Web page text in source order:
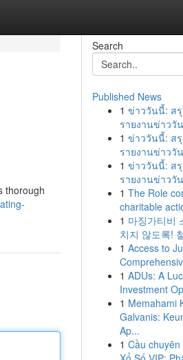
thorough
Search
Published News
1 ข่าววันนี้: ส
รายงานข่าววั
1 ข่าววันนี้: ส
รายงานข่าววั
1 ข่าววันนี้: ส
รายงานข่าววั
1 The Role
charitable
1 마징가티비
치지 않도록!
1 Access to
1 ADUs: A
Investment
1 Memahami
Galvanis:
Ap...
1 Cầu chuyên